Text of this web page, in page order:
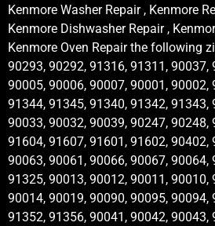
Kenmore Washer Repair , Kenmore
Kenmore Dishwasher Repair ,
Kenmore Oven Repair the following
90293, 90292, 91316, 91311, 90037,
90005, 90006, 90007, 90001, 90002,
91344, 91345, 91340, 91342, 91343,
90033, 90032, 90039, 90247, 90248,
91604, 91607, 91601, 91602, 90402,
90063, 90061, 90066, 90067, 90064,
91325, 90013, 90012, 90011, 90010,
90014, 90019, 90090, 90095, 90094,
91352, 91356, 90041, 90042, 90043,